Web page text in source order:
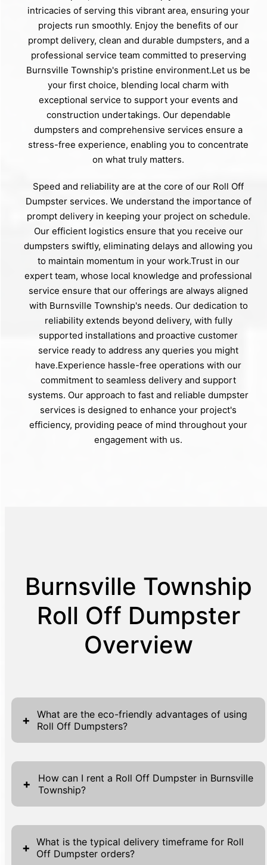
intricacies of serving this vibrant area, ensuring your
projects run smoothly. Enjoy the benefits of our
prompt delivery, clean and durable dumpsters, and a
professional service team committed to preserving
Burnsville Township's pristine environment.Let us be
your first choice, blending local charm with
exceptional service to support your events and
construction undertakings. Our dependable
dumpsters and comprehensive services ensure a
stress-free experience, enabling you to concentrate
on what truly matters.
Speed and reliability are at the core of our Roll Off
Dumpster services. We understand the importance of
prompt delivery in keeping your project on schedule.
Our efficient logistics ensure that you receive our
dumpsters swiftly, eliminating delays and allowing you
to maintain momentum in your work.Trust in our
expert team, whose local knowledge and professional
service ensure that our offerings are always aligned
with Burnsville Township's needs. Our dedication to
reliability extends beyond delivery, with fully
supported installations and proactive customer
service ready to address any queries you might
have.Experience hassle-free operations with our
commitment to seamless delivery and support
systems. Our approach to fast and reliable dumpster
services is designed to enhance your project's
efficiency, providing peace of mind throughout your
engagement with us.
Burnsville Township
Roll Off Dumpster
Overview
+
What are the eco-friendly advantages of using
Roll Off Dumpsters?
Utilizing Roll Off Dumpsters is a significant
step towards eco-friendly waste
management. These dumpsters encourage
responsible waste disposal that reduces
landfill overflow by keeping debris contained
until proper disposal. By using a Roll Off
Dumpster, users contribute to cleaner
+
How can I rent a Roll Off Dumpster in Burnsville
Township?
Renting a Roll Off Dumpster in Burnsville
Township is straightforward and efficient.
Begin by visiting our website where you will
+
What is the typical delivery timeframe for Roll
Off Dumpster orders?